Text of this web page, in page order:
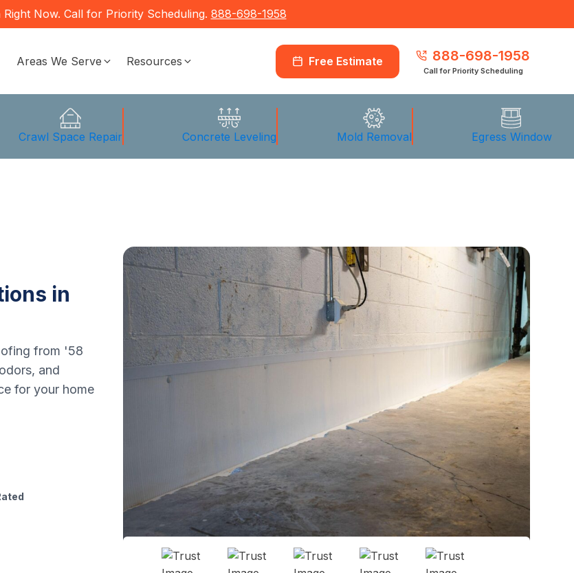
Right Now. Call for Priority Scheduling. 888-698-1958
Areas We Serve Resources Free Estimate 888-698-1958
Call for Priority Scheduling
Crawl Space Repair Concrete Leveling Mold Removal Egress Window
in
from '58
and
for your home